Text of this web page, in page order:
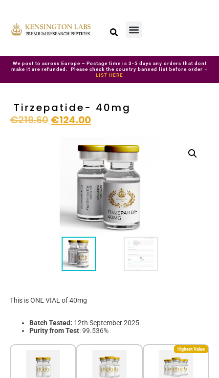
We post to across Europe – Postage time is 3-5 days any orders that dont
make it are refunded. Please check the country banned list before order –
LIST HERE
Tirzepatide- 40mg
€219.60 €124.00
This is ONE VIAL of 40mg
Batch Tested: 12th September 2025
Purity from Test: 99.536%
Highest Value